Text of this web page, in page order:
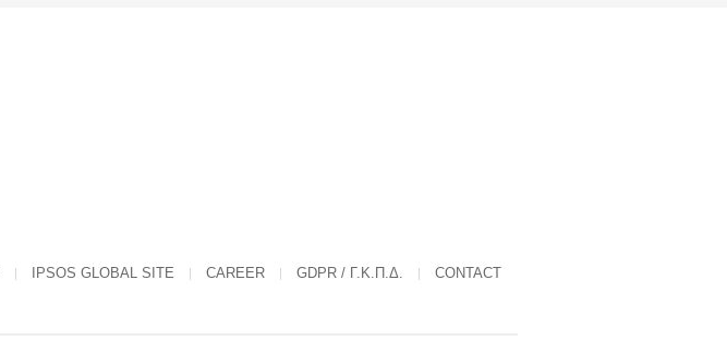
IPSOS GLOBAL SITE CAREER GDPR / Γ.Κ.Π.Δ. CONTACT